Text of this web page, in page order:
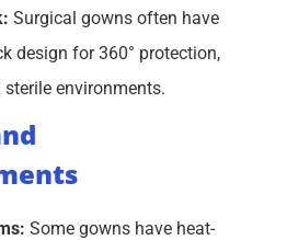
Surgical gowns often have
design for 360° protection,
environments.
Some gowns have heat-